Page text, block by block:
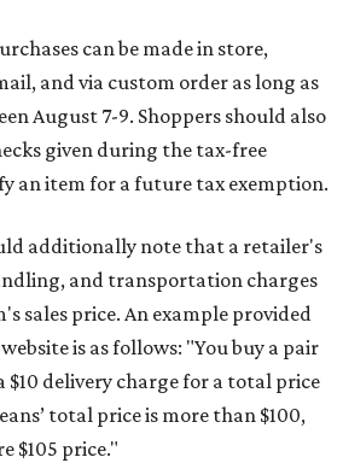
can be made in store,
and via custom order as long as
August 7-9. Shoppers should also
given during the tax-free
an item for a future tax exemption.
additionally note that a retailer's
and transportation charges
sales price. An example provided
is as follows: "You buy a pair
$10 delivery charge for a total price
total price is more than $100,
$105 price."